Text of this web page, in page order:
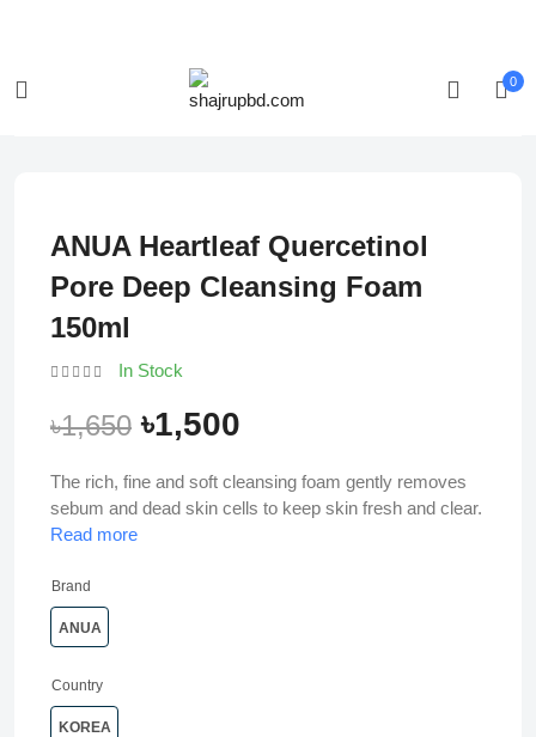
0
ANUA Heartleaf Quercetinol
Pore Deep Cleansing Foam
150ml
In Stock
৳1,650 ৳1,500
The rich, fine and soft cleansing foam gently removes
sebum and dead skin cells to keep skin fresh and clear.
Read more
Brand
ANUA
Country
KOREA